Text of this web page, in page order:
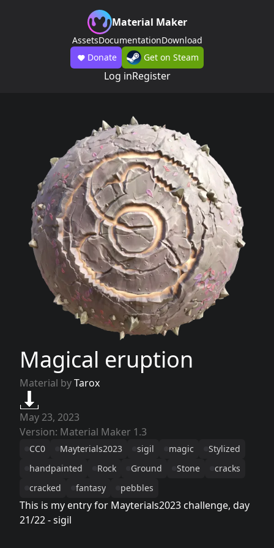
Material Maker
AssetsDocumentationDownload
Donate
Get on Steam
Log inRegister
Magical eruption
Material byTarox
May 23, 2023
Version: Material Maker 1.3
CC0 Mayterials2023 sigil magic
Stylized
handpainted
Rock Ground Stone
cracks
cracked
fantasy pebbles
This is my entry for Mayterials2023 challenge, day
21/22 - sigil